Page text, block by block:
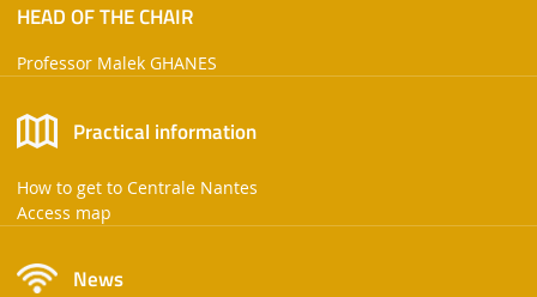
HEAD OF THE CHAIR
Professor Malek GHANES
Practical information
How to get to Centrale Nantes
Access map
News